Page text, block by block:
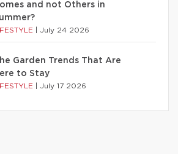
and not Others in
July 24 2026
Garden Trends That Are
to Stay
July 17 2026